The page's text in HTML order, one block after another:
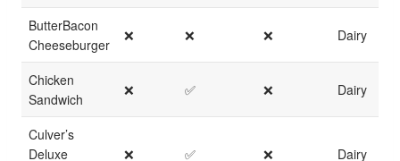
ButterBacon
Cheeseburger
❌ ❌ ❌ Dairy
Chicken
Sandwich
❌ ✅ ❌ Dairy
Culver’s
Deluxe
❌ ✅ ❌ Dairy